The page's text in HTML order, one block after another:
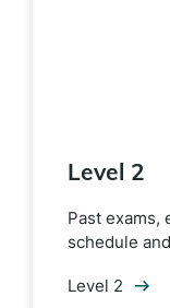
Level 2
Past exams,
schedule
Level 2